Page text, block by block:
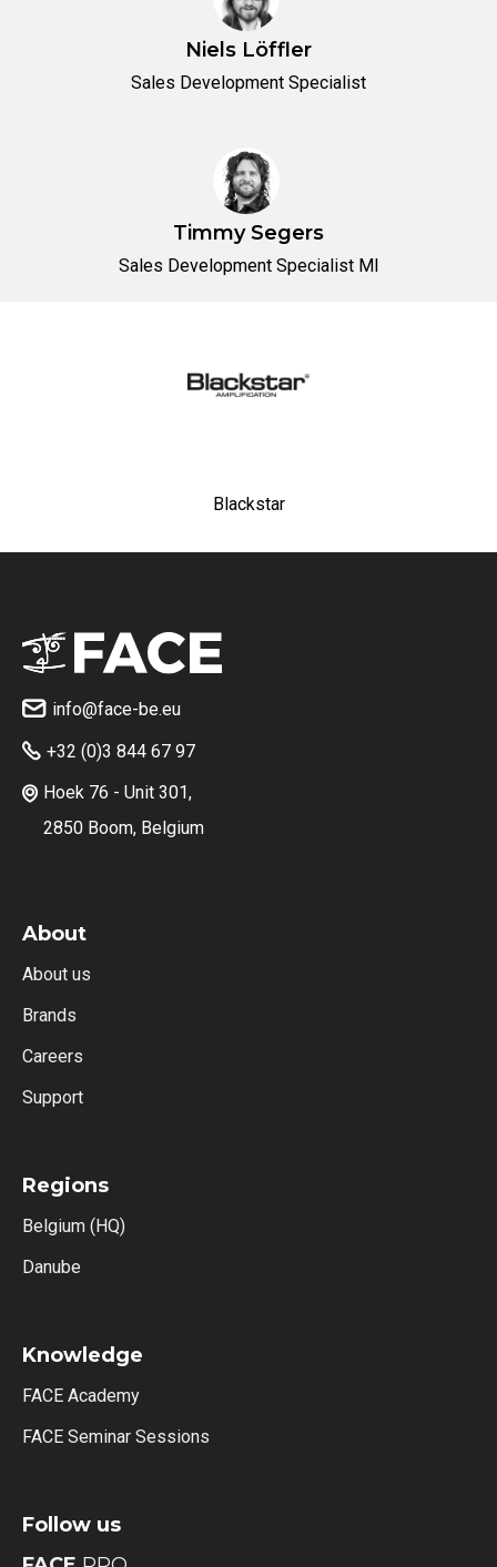
Niels Löffler
Sales Development Specialist
Timmy Segers
Sales Development Specialist MI
Blackstar
 info@face-be.eu
 +32 (0)3 844 67 97
 Hoek 76 - Unit 301,
2850 Boom, Belgium
About
About us
Brands
Careers
Support
Regions
Belgium (HQ)
Danube
Knowledge
FACE Academy
FACE Seminar Sessions
Follow us